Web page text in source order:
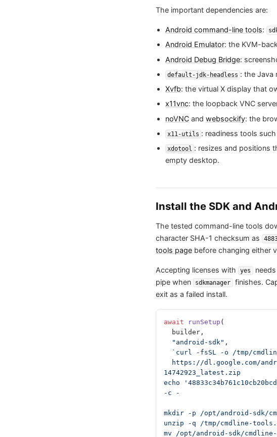
The important dependencies are:
Android command-line tools:
Android Emulator: the KVM-
Android Debug Bridge:
default-jdk-headless : the Java
Xvfb: the virtual X display that
x11vnc: the loopback VNC
noVNC and websockify: the
x11-utils : readiness tools such
xdotool : resizes and positions
empty desktop.
Install the SDK and
The tested command-line tools
character SHA-1 checksum as
tools page before changing either
Accepting licenses with yes
pipe when
sdkmanager finishes.
exit as a failed install.
await runSetup (
  builder,
  "android-sdk"
,
`curl -fsSL -o /tmp/
14742923_latest.zip
echo
-c -
mkdir -p /opt/android-sdk/
unzip -q /tmp/cmdline-
mv /opt/android-sdk/